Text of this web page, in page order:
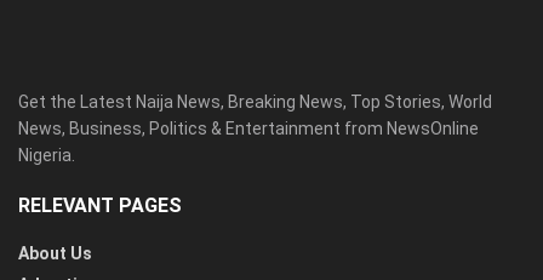
Get the Latest Naija News, Breaking News, Top Stories, World
News, Business, Politics & Entertainment from NewsOnline
Nigeria.
RELEVANT PAGES
About Us